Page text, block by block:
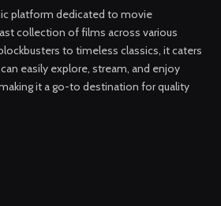
platform dedicated to movie
collection of films across various
to timeless classics, it caters
easily explore, stream, and enjoy
it a go-to destination for quality